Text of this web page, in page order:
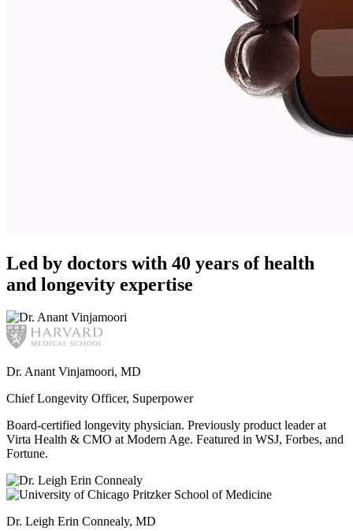
Led by doctors with 40 years of health
and longevity expertise
Dr. Anant Vinjamoori, MD
Chief Longevity Officer, Superpower
Board-certified longevity physician. Previously product leader at
Virta Health & CMO at Modern Age. Featured in WSJ, Forbes, and
Fortune.
Dr. Leigh Erin Connealy, MD